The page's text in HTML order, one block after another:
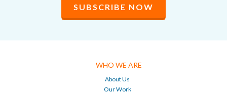
SUBSCRIBE NOW
WHO WE ARE
About Us
Our Work